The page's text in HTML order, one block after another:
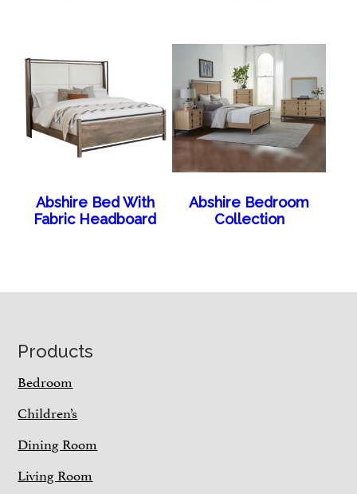
Abshire Bed With
Fabric Headboard
Abshire Bedroom
Collection
Footer
Products
Bedroom
Children’s
Dining Room
Living Room